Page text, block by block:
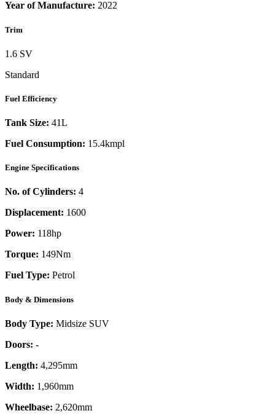
Year of Manufacture: 2022
Trim
1.6 SV
Standard
Fuel Efficiency
Tank Size: 41L
Fuel Consumption: 15.4kmpl
Engine Specifications
No. of Cylinders: 4
Displacement: 1600
Power: 118hp
Torque: 149Nm
Fuel Type: Petrol
Body & Dimensions
Body Type: Midsize SUV
Doors: -
Length: 4,295mm
Width: 1,960mm
Wheelbase: 2,620mm